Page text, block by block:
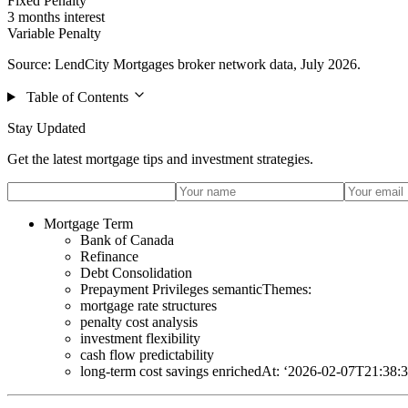
3 months interest
Variable Penalty
Source: LendCity Mortgages broker network data, July 2026.
Table of Contents
Stay Updated
Get the latest mortgage tips and investment strategies.
Mortgage Term
Bank of Canada
Refinance
Debt Consolidation
Prepayment Privileges semanticThemes:
mortgage rate structures
penalty cost analysis
investment flexibility
cash flow predictability
long-term cost savings enrichedAt: ‘2026-02-